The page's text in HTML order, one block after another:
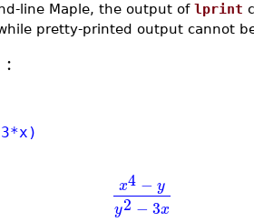
line Maple, the output of lprint
pretty-printed output cannot
:
x4 − y
y2 − 3x